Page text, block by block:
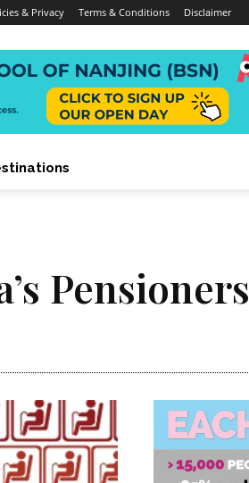
& Privacy Terms & Conditions Disclaimer
Pensioners